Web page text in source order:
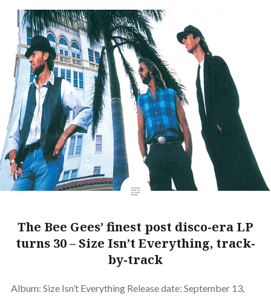
The Bee Gees’ finest post disco-era LP
turns 30 – Size Isn’t Everything, track-
by-track
Album: Size Isn’t Everything Release date: September 13,